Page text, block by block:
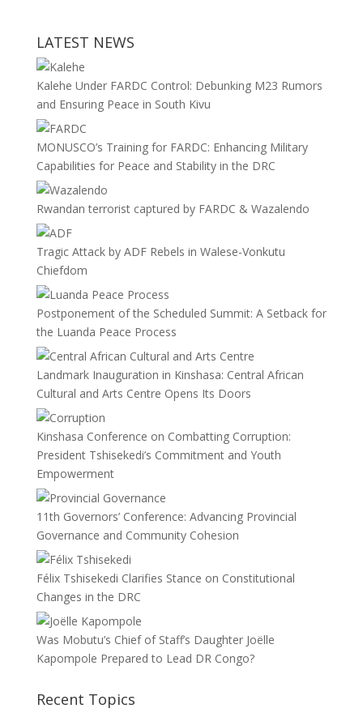
LATEST NEWS
Kalehe Under FARDC Control: Debunking M23 Rumors
and Ensuring Peace in South Kivu
MONUSCO’s Training for FARDC: Enhancing Military
Capabilities for Peace and Stability in the DRC
Rwandan terrorist captured by FARDC & Wazalendo
Tragic Attack by ADF Rebels in Walese-Vonkutu
Chiefdom
Postponement of the Scheduled Summit: A Setback for
the Luanda Peace Process
Landmark Inauguration in Kinshasa: Central African
Cultural and Arts Centre Opens Its Doors
Kinshasa Conference on Combatting Corruption:
President Tshisekedi’s Commitment and Youth
Empowerment
11th Governors’ Conference: Advancing Provincial
Governance and Community Cohesion
Félix Tshisekedi Clarifies Stance on Constitutional
Changes in the DRC
Was Mobutu’s Chief of Staff’s Daughter Joëlle
Kapompole Prepared to Lead DR Congo?
Recent Topics